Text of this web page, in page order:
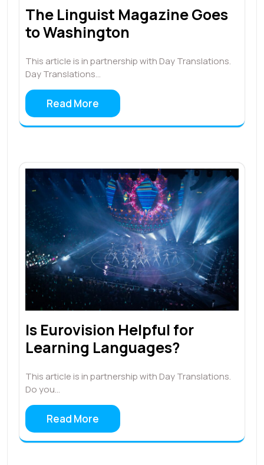
The Linguist Magazine Goes
to Washington
This article is in partnership with Day Translations.
Day Translations…
Read More
Is Eurovision Helpful for
Learning Languages?
This article is in partnership with Day Translations.
Do you…
Read More